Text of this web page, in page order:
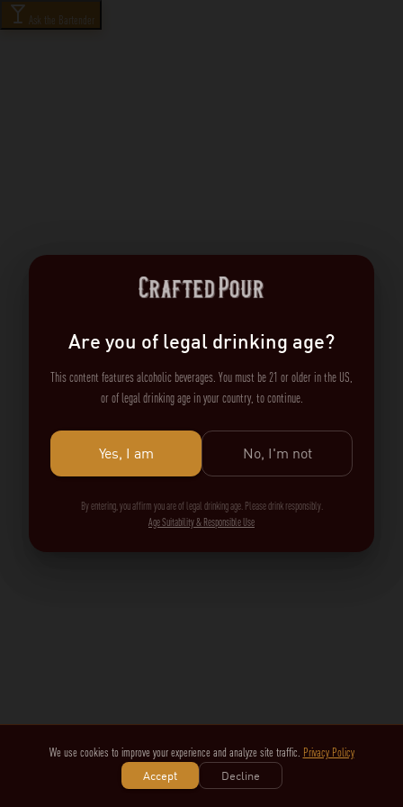
Ask the Bartender
We use cookies to improve your experience and analyze site traffic. Privacy Policy
Accept
Decline
Are you of legal drinking age?
This content features alcoholic beverages. You must be 21 or older in the US,
or of legal drinking age in your country, to continue.
Yes, I am No, I'm not
By entering, you affirm you are of legal drinking age. Please drink responsibly.
Age Suitability & Responsible Use